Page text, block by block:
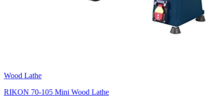
Wood Lathe
RIKON 70-105 Mini Wood Lathe